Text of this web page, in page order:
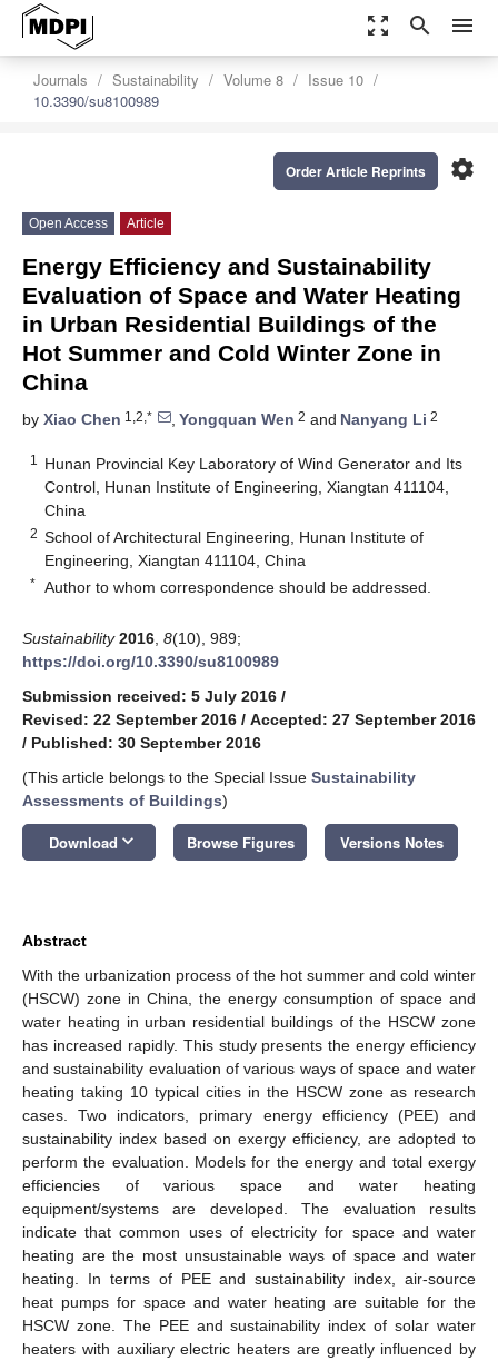
zoom_out_map search menu
Journals Sustainability Volume 8
Issue 10
10.3390/su8100989
settings
Order Article Reprints
Open Access Article
Energy Efficiency and Sustainability
Evaluation of Space and Water Heating
in Urban Residential Buildings of the
Hot Summer and Cold Winter Zone in
China
by Xiao Chen 1,2,* , Yongquan Wen 2 and Nanyang Li 2
1
Hunan Provincial Key Laboratory of Wind Generator and Its
Control, Hunan Institute of Engineering, Xiangtan 411104,
China
2 School of Architectural Engineering, Hunan Institute of
Engineering, Xiangtan 411104, China
* Author to whom correspondence should be addressed.
Sustainability 2016 8(10), 989;
https://doi.org/10.3390/su8100989
Submission received: 5 July 2016 /
Revised: 22 September 2016 / Accepted: 27 September 2016
/ Published: 30 September 2016
(This article belongs to the Special Issue Sustainability
Assessments of Buildings)
Download keyboard_arrow_down Browse Figures Versions Notes
Abstract
With the urbanization process of the hot summer and cold winter
(HSCW) zone in China, the energy consumption of space and
water heating in urban residential buildings of the HSCW zone
has increased rapidly. This study presents the energy efficiency
and sustainability evaluation of various ways of space and water
heating taking 10 typical cities in the HSCW zone as research
cases. Two indicators, primary energy efficiency (PEE) and
sustainability index based on exergy efficiency, are adopted to
perform the evaluation. Models for the energy and total exergy
efficiencies of various space and water heating
equipment/systems are developed. The evaluation results
indicate that common uses of electricity for space and water
heating are the most unsustainable ways of space and water
heating. In terms of PEE and sustainability index, air-source
heat pumps for space and water heating are suitable for the
HSCW zone. The PEE and sustainability index of solar water
heaters with auxiliary electric heaters are greatly influenced by